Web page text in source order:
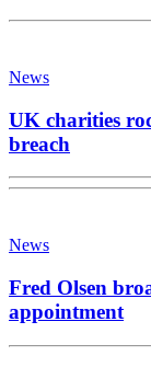
News
UK charities
breach
News
Fred Olsen
appointment